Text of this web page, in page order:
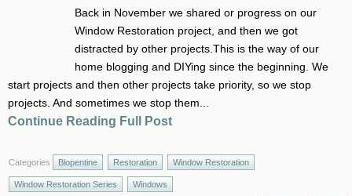
Back in November we shared or progress on our
Window Restoration project, and then we got
distracted by other projects.This is the way of our
home blogging and DIYing since the beginning. We
start projects and then other projects take priority, so we stop
projects. And sometimes we stop them...
Continue Reading Full Post
Categories Blopentine Restoration Window Restoration
Window Restoration Series Windows